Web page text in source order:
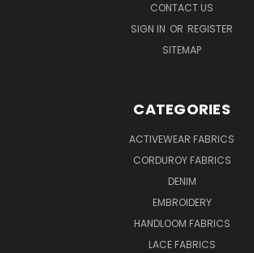
CONTACT US
SIGN IN OR REGISTER
SITEMAP
CATEGORIES
ACTIVEWEAR FABRICS
CORDUROY FABRICS
DENIM
EMBROIDERY
HANDLOOM FABRICS
LACE FABRICS